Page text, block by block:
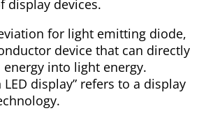
display devices.
for light emitting diode,
device that can directly
into light energy.
LED display” refers to a display